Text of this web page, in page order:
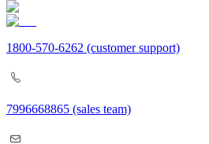
1800-570-6262 (customer support)
7996668865 (sales team)